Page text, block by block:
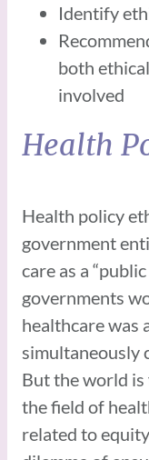
Identify
both
involved
Health
Health policy
government
care as a
governments
healthcare was
simultaneously
But the world
the field of
related to